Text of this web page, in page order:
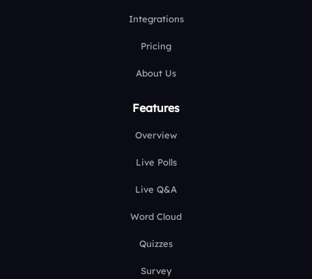
Integrations
Pricing
About Us
Features
Overview
Live Polls
Live Q&A
Word Cloud
Quizzes
Survey